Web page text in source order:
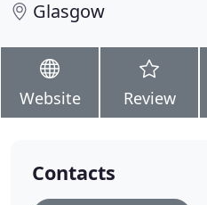
Glasgow
Website Review
Contacts